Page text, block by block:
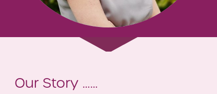
Our Story ……